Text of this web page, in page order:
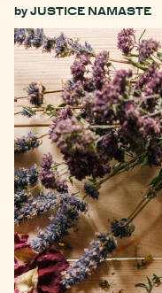
byJUSTICE NAMASTE